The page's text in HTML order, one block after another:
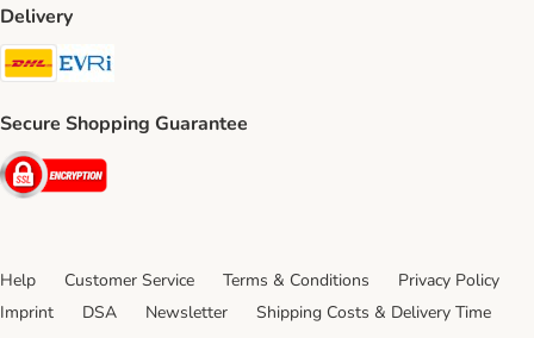
Delivery
DHL Shipping Method
Secure Shopping Guarantee
Security
Help Customer Service Terms & Conditions
Privacy Policy
Imprint
DSA Newsletter
Shipping Costs & Delivery Time